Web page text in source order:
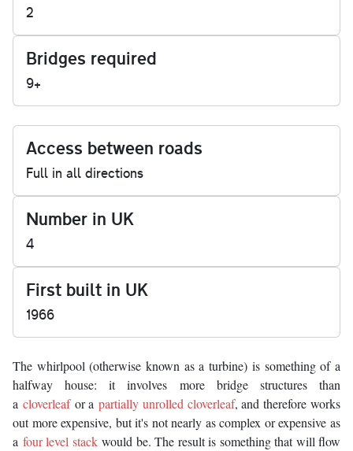
2
Bridges required
9+
Access between roads
Full in all directions
Number in UK
4
First built in UK
1966
The whirlpool (otherwise known as a turbine) is something of a
halfway house: it involves more bridge structures than
a cloverleafor apartially unrolled cloverleaf, and therefore works
out more expensive, but it's not nearly as complex or expensive as
a four level stackwould be. The result is something that will flow